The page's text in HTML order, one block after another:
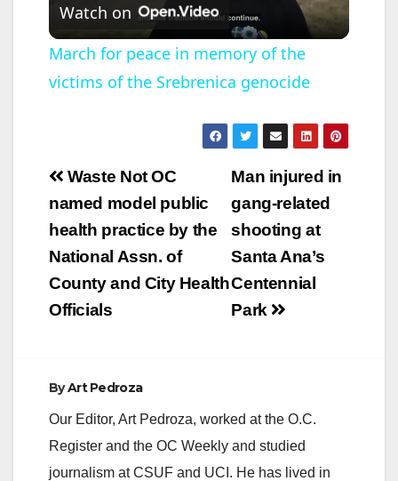
l
a
y
V
Watch on
March for peace in memory of the
victims of the Srebrenica genocide
Post
navigation
Man injured in
gang-related
shooting at
Santa Ana’s
Centennial
Park
Waste Not OC
named model public
health practice by the
National Assn. of
County and City Health
Officials
ByArt Pedroza
Our Editor, Art Pedroza, worked at the O.C.
Register and the OC Weekly and studied
journalism at CSUF and UCI. He has lived in